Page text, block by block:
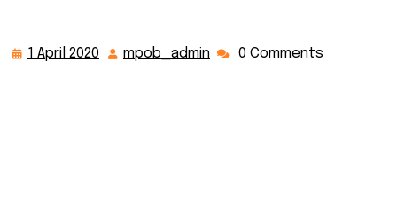
1 April 2020 mpob_admin 0 Comments